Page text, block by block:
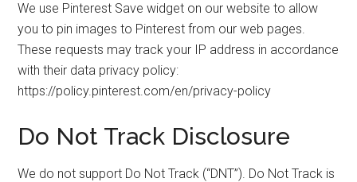
We use Pinterest Save widget on our website to allow
you to pin images to Pinterest from our web pages.
These requests may track your IP address in accordance
with their data privacy policy:
https://policy.pinterest.com/en/privacy-policy
Do Not Track Disclosure
We do not support Do Not Track (“DNT”). Do Not Track is